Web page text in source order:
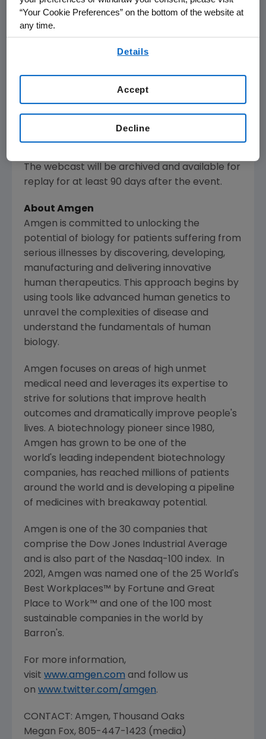
the general public.
presentations regarding developments in
certain investor and medical conferences, can
's website,
regarding presentation times, webcast
The webcast will be archived and available for
replay for at least 90 days after the event.
About Amgen
Amgen is committed to unlocking the
potential of biology for patients suffering from
serious illnesses by discovering, developing,
manufacturing and delivering innovative
human therapeutics. This approach begins by
using tools like advanced human genetics to
unravel the complexities of disease and
understand the fundamentals of human
biology.
Amgen focuses on areas of high unmet
medical need and leverages its expertise to
strive for solutions that improve health
outcomes and dramatically improve people's
lives. A biotechnology pioneer since 1980,
Amgen has grown to be one of the
world's leading independent biotechnology
companies, has reached millions of patients
around the world and is developing a pipeline
of medicines with breakaway potential.
Amgen is one of the 30 companies that
comprise the Dow Jones Industrial Average
and is also part of the Nasdaq-100 index. In
2021, Amgen was named one of the 25 World's
Best Workplaces™ by Fortune and Great
Place to Work™ and one of the 100 most
sustainable companies in the world by
Barron's.
For more information,
visit www.amgen.com and follow us
on www.twitter.com/amgen.
CONTACT: Amgen, Thousand Oaks
Megan Fox, 805-447-1423 (media)
“Your Cookie Preferences” on the bottom of the website at
any time.
Details
Decline
Accept